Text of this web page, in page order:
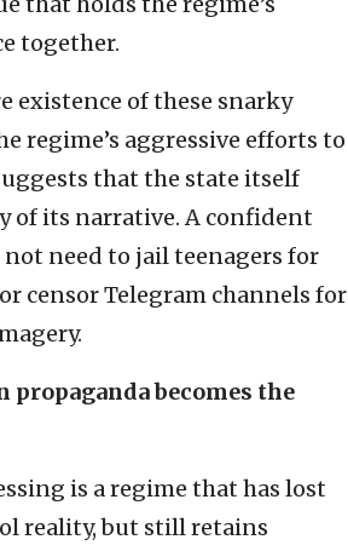
together.
existence of these snarky
regime’s aggressive efforts to
that the state itself
of its narrative. A confident
need to jail teenagers for
censor Telegram channels for
propaganda becomes the
is a regime that has lost
reality, but still retains